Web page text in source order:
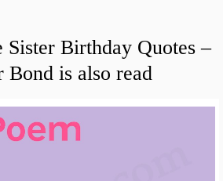
Birthday Quotes –
Bond is also read